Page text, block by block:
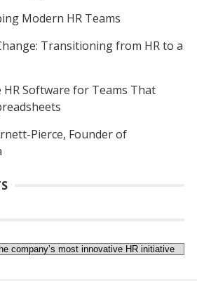
Modern HR Teams
Transitioning from HR to a
Software for Teams That
Pierce, Founder of